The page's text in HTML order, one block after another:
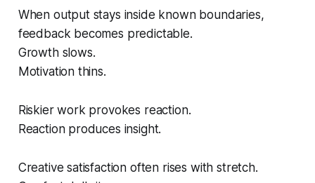
When output stays inside known boundaries,
feedback becomes predictable.
Growth slows.
Motivation thins.
Riskier work provokes reaction.
Reaction produces insight.
Creative satisfaction often rises with stretch.